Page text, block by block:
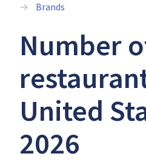
Brands
Number
United
2026